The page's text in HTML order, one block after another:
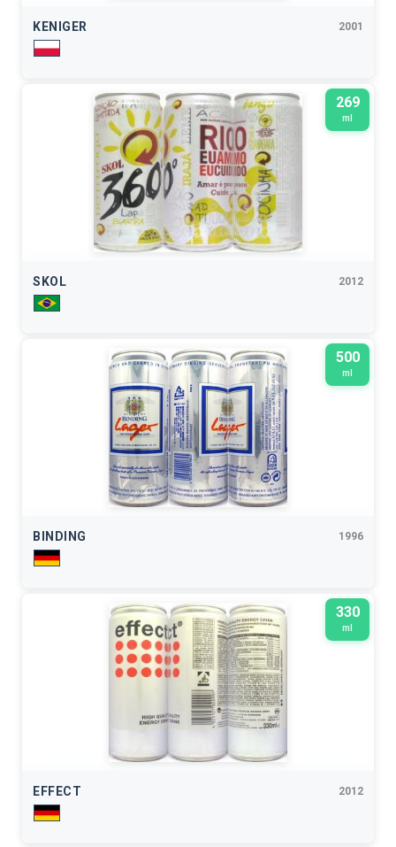
KENIGER 2001
269
ml
SKOL 2012
500
ml
BINDING 1996
330
ml
EFFECT 2012